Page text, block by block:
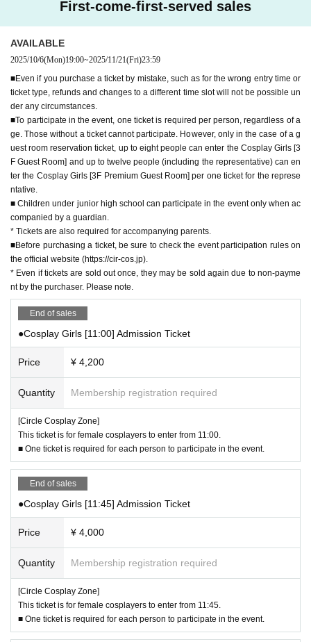
rlooking the sea.
A VIP room is also available for use, making it a specialPle
ase enjoy your time.
You can escape from your everyday routine and have fun d
ressing up in your favorite cosplay costume.
Make sure to take advantage of this opportunity!
You're sure to make lots of fun memories
▼ Official SNS
X（
https://x.com/circle_cos/
Instagram（ https://instagram.com/circle_cos/)
▼Official website
https://cir-cos.jp
[Outline]
●Event title: Circos in Funabashi Keiba
● Venue: Funabashi Keiba (Funabashi Racecourse)
Date and time: Saturday, November 22, 2025, 11:00-18:30 (photogra
phy allowed until 18:00)
●Organizers: Creative Works Inc./CIRCLE PORT LLC
●Operator: CIRCLE PORT LLC/C-MIX Co., Ltd.
*For Inquiries, please use the Inquiries form on the event's official websi
te (https://cir-cos.jp).
(Please refrain from Inquiries Funabashi Racecourse.)
● Event participation terms and conditions may be subject to change. If you ar
▼Entry and exit
- Entering or leaving the venue in cosplay is strictly prohibited.
・If you are attending with tickets for Cosplay Girls [3F Guest Room] or [3F Pr
emium Guest Room], please make sure to enter the venue together as a grou
p.
▼Clothing restrictions
・ Wearing only revealing underwear or underwear alone, or any other simil
ar clothing, is prohibited. Please take measures to avoid exposure, such as w
earing underwear.
・If you are wearing revealing clothing, please be sure to wear a jacket when
moving around.
・Please refrain from wearing clothing that may be seen as offensive by othe
rs.
・We prohibit wearing legally required uniforms, medals, badges, Other embl
ems (including past uniforms or military uniforms) of the Self-Defense Forces
or police, or clothing with professional authority such as security guards, or cl
othing similar to these. In addition, the organizers may, at their discretion, refu
se clothing that may be mistaken for any of the above clothing.
・If you are unsure whether your cosplay will be acceptable for participation,
please Inquiries us using the "Inquiries Us" form. When asking, please be sp
X?" or "In △ case, is it okay to be revealing?"
aterial, size, and shape. If you are wearing clothes that other participants find
offensive, the organizers may refuse to let you in. Depending on the situation,
staff may ask you to change clothes.
・Men dressing up in women's clothing is not prohibited, but please be mindf
ul not to damage the image of the character. Please be considerate in removi
ng body hair, etc., so as not to be perceived as generally offensive.
ostumes
ety reasons).
・For costumes that obstruct the view, please only wear them when taking ph
otos and videos and remove them at other times.
・ Eyepatches may be worn at all times if they cover only one eye. If they cov
er both eyes, please only wear them when taking photos.
・Please refrain from wearing headgear that covers the entire face.
▼ Handling of weapons and props
First-come-first-served sales
AVAILABLE
2025/10/6(Mon)19:00~2025/11/21(Fri)23:59
■Even if you purchase a ticket by mistake, such as for the wrong entry time or
ticket type, refunds and changes to a different time slot will not be possible un
der any circumstances.
■To participate in the event, one ticket is required per person, regardless of a
ge. Those without a ticket cannot participate. However, only in the case of a g
uest room reservation ticket, up to eight people can enter the Cosplay Girls [3
F Guest Room] and up to twelve people (including the representative) can en
ter the Cosplay Girls [3F Premium Guest Room] per one ticket for the represe
ntative.
■ Children under junior high school can participate in the event only when ac
companied by a guardian.
* Tickets are also required for accompanying parents.
■Before purchasing a ticket, be sure to check the event participation rules on
the official website (https://cir-cos.jp).
* Even if tickets are sold out once, they may be sold again due to non-payme
nt by the purchaser. Please note.
End of sales
●Cosplay Girls [11:00] Admission Ticket
Price ¥ 4,200
Quantity Membership registration required
[Circle Cosplay Zone]
This ticket is for female cosplayers to enter from 11:00.
■ One ticket is required for each person to participate in the event.
End of sales
●Cosplay Girls [11:45] Admission Ticket
Price ¥ 4,000
Quantity Membership registration required
[Circle Cosplay Zone]
This ticket is for female cosplayers to enter from 11:45.
■ One ticket is required for each person to participate in the event.